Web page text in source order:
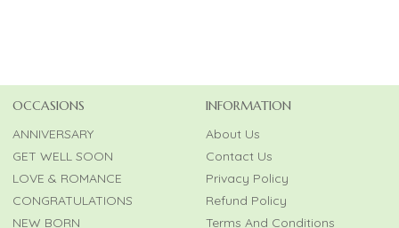
OCCASIONS
ANNIVERSARY
GET WELL SOON
LOVE & ROMANCE
CONGRATULATIONS
NEW BORN
INFORMATION
About Us
Contact Us
Privacy Policy
Refund Policy
Terms And Conditions